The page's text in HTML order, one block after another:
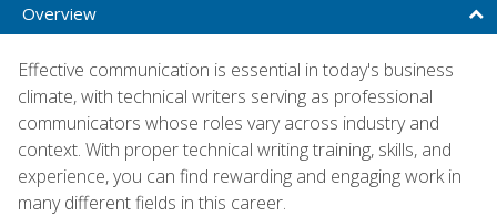
Overview
Effective communication is essential in today's business
climate, with technical writers serving as professional
communicators whose roles vary across industry and
context. With proper technical writing training, skills, and
experience, you can find rewarding and engaging work in
many different fields in this career.